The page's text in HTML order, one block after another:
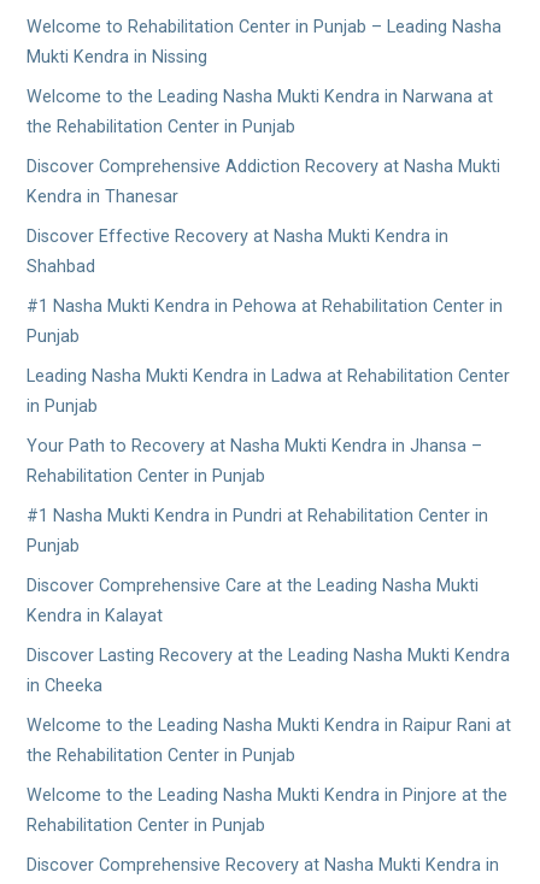
Welcome to Rehabilitation Center in Punjab – Leading Nasha
Mukti Kendra in Nissing
Welcome to the Leading Nasha Mukti Kendra in Narwana at
the Rehabilitation Center in Punjab
Discover Comprehensive Addiction Recovery at Nasha Mukti
Kendra in Thanesar
Discover Effective Recovery at Nasha Mukti Kendra in
Shahbad
#1 Nasha Mukti Kendra in Pehowa at Rehabilitation Center in
Punjab
Leading Nasha Mukti Kendra in Ladwa at Rehabilitation Center
in Punjab
Your Path to Recovery at Nasha Mukti Kendra in Jhansa –
Rehabilitation Center in Punjab
#1 Nasha Mukti Kendra in Pundri at Rehabilitation Center in
Punjab
Discover Comprehensive Care at the Leading Nasha Mukti
Kendra in Kalayat
Discover Lasting Recovery at the Leading Nasha Mukti Kendra
in Cheeka
Welcome to the Leading Nasha Mukti Kendra in Raipur Rani at
the Rehabilitation Center in Punjab
Welcome to the Leading Nasha Mukti Kendra in Pinjore at the
Rehabilitation Center in Punjab
Discover Comprehensive Recovery at Nasha Mukti Kendra in